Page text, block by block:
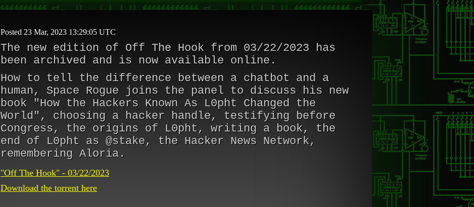
Posted 23 Mar, 2023 13:29:05 UTC
The new edition of Off The Hook from 03/22/2023 has
been archived and is now available online.
How to tell the difference between a chatbot and a
human, Space Rogue joins the panel to discuss his new
book "How the Hackers Known As L0pht Changed the
World", choosing a hacker handle, testifying before
Congress, the origins of L0pht, writing a book, the
end of L0pht as @stake, the Hacker News Network,
remembering Aloria.
"Off The Hook" - 03/22/2023
Download the torrent here